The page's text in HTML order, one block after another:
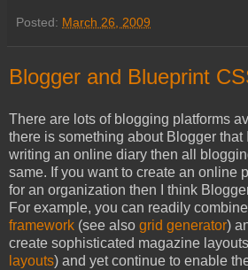
Posted: March 26, 2009
Blogger and Blueprint
There are lots of blogging platforms
there is something about Blogger that
writing an online diary then all
same. If you want to create an online
for an organization then I think
For example, you can readily combine
framework (see also grid generator)
create sophisticated magazine
layouts) and yet continue to enable